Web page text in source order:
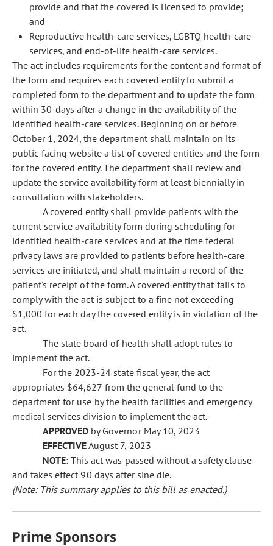
provide and that the covered is licensed to provide;
and
Reproductive health-care services, LGBTQ health-care
services, and end-of-life health-care services.
The act includes requirements for the content and format of
the form and requires each covered entity to submit a
completed form to the department and to update the form
within 30-days after a change in the availability of the
identified health-care services. Beginning on or before
October 1, 2024, the department shall maintain on its
public-facing website a list of covered entities and the form
for the covered entity. The department shall review and
update the service availability form at least biennially in
consultation with stakeholders.
A covered entity shall provide patients with the
current service availability form during scheduling for
identified health-care services and at the time federal
privacy laws are provided to patients before health-care
services are initiated, and shall maintain a record of the
patient's receipt of the form. A covered entity that fails to
comply with the act is subject to a fine not exceeding
$1,000 for each day the covered entity is in violation of the
act.
The state board of health shall adopt rules to
implement the act.
For the 2023-24 state fiscal year, the act
appropriates $64,627 from the general fund to the
department for use by the health facilities and emergency
medical services division to implement the act.
APPROVED by Governor May 10, 2023
EFFECTIVEAugust 7, 2023
NOTE: This act was passed without a safety clause
and takes effect 90 days after sine die.
(Note: This summary applies to this bill as enacted.)
Prime Sponsors